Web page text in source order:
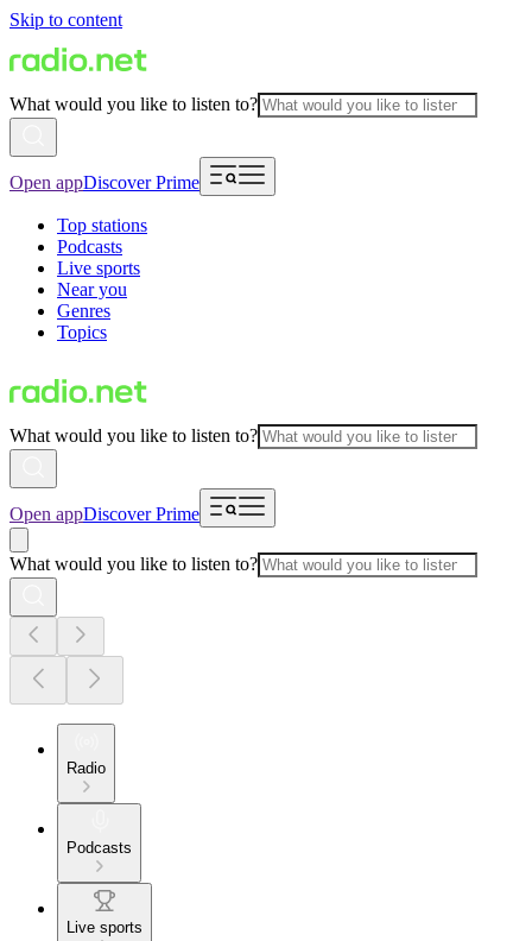
Skip to content
What would you like to listen to?
Open appDiscover Prime
Top stations
Podcasts
Live sports
Near you
Genres
Topics
What would you like to listen to?
Open appDiscover Prime
What would you like to listen to?
Radio
Podcasts
Live sports